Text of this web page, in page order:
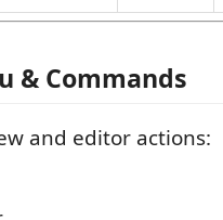
& Commands
and editor actions: